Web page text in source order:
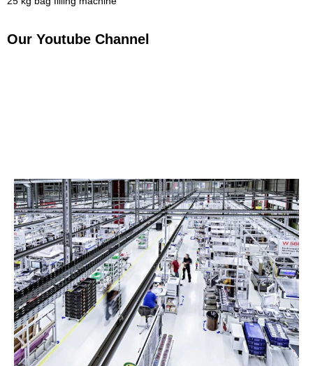
Our Youtube Channel